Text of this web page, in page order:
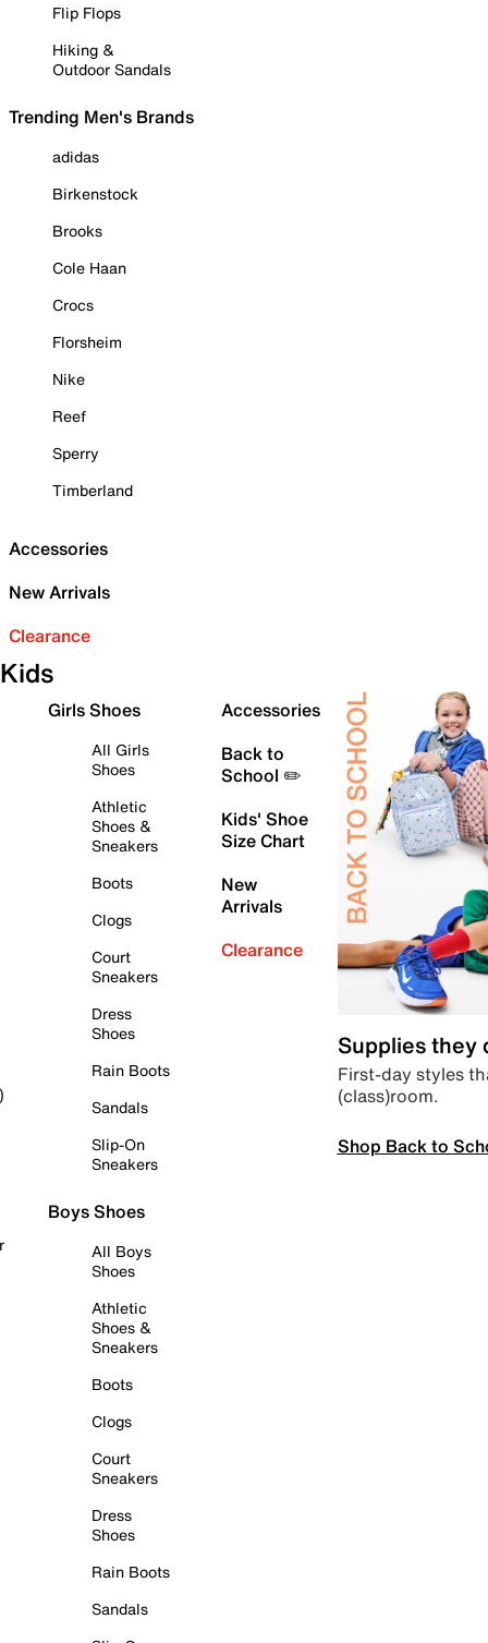
Flip Flops
Hiking &
Outdoor Sandals
Trending Men's Brands
adidas
Birkenstock
Brooks
Cole Haan
Crocs
Florsheim
Nike
Reef
Sperry
Timberland
Accessories
New Arrivals
Clearance
Kids
Girls Shoes
All Girls
Shoes
Athletic
Shoes &
Sneakers
Boots
Clogs
Court
Sneakers
Dress
Shoes
Rain Boots
Sandals
Slip-On
Sneakers
Boys Shoes
All Boys
Shoes
Athletic
Shoes &
Sneakers
Boots
Clogs
Court
Sneakers
Dress
Shoes
Rain Boots
Sandals
Accessories
Back to
School ✏️
Kids' Shoe
Size Chart
New
Arrivals
Clearance
Supplies they
First-day styles
(class)room.
Shop Back to